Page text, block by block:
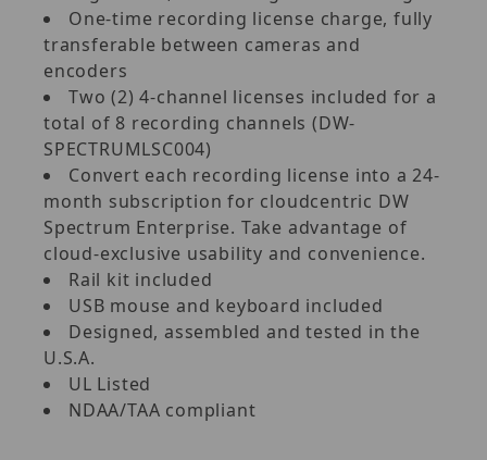
One-time recording license charge, fully
transferable between cameras and
encoders
Two (2) 4-channel licenses included for a
total of 8 recording channels (DW-
SPECTRUMLSC004)
Convert each recording license into a 24-
month subscription for cloudcentric DW
Spectrum Enterprise. Take advantage of
cloud-exclusive usability and convenience.
Rail kit included
USB mouse and keyboard included
Designed, assembled and tested in the
U.S.A.
UL Listed
NDAA/TAA compliant